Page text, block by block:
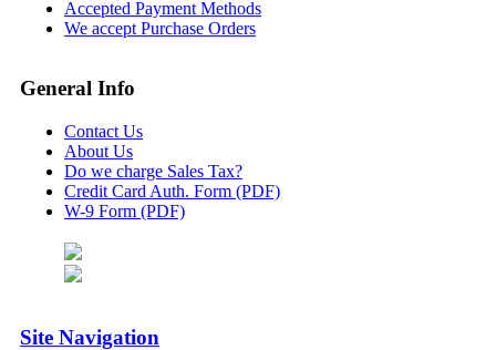
Accepted Payment Methods
We accept Purchase Orders
General Info
Contact Us
About Us
Do we charge Sales Tax?
Credit Card Auth. Form (PDF)
W-9 Form (PDF)
Site Navigation